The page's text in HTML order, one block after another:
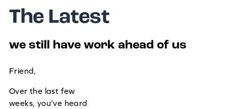
The Latest
we still have work ahead of us
Friend,
Over the last few
weeks, you’ve heard